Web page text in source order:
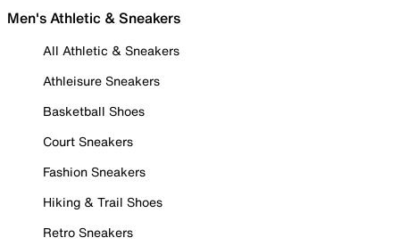
Men's Athletic & Sneakers
All Athletic & Sneakers
Athleisure Sneakers
Basketball Shoes
Court Sneakers
Fashion Sneakers
Hiking & Trail Shoes
Retro Sneakers